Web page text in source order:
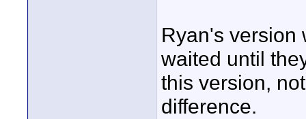
Ryan's version
waited until
this version,
difference.